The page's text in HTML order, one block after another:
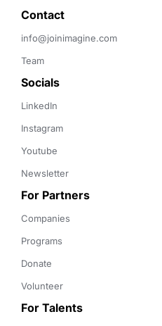
Contact
info@joinimagine.com
Team
Socials
LinkedIn
Instagram
Youtube
Newsletter
For Partners
Companies
Programs
Donate
Volunteer
For Talents